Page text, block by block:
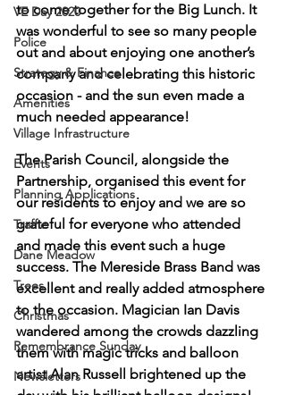
VE Day 2020
Police
Strategy & Finance
Amenities
Village Infrastructure
Events
Planning Applications
Traffic
Dane Meadow
Trees
Christmas
Remembrance Sunday
Newsletters
to come together for the Big Lunch. It
was wonderful to see so many people
out and about enjoying one another’s
company and celebrating this historic
occasion - and the sun even made a
much needed appearance!
The Parish Council, alongside the
Partnership, organised this event for
our residents to enjoy and we are so
grateful for everyone who attended
and made this event such a huge
success. The Mereside Brass Band was
excellent and really added atmosphere
to the occasion. Magician Ian Davis
wandered among the crowds dazzling
them with magic tricks and balloon
artist Alan Russell brightened up the